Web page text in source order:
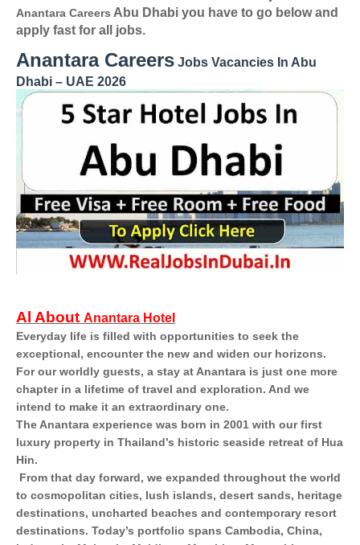
Anantara Careers Abu Dhabi you have to go below and
apply fast for all jobs.
Anantara Careers Jobs Vacancies In Abu
Dhabi – UAE 2026
Al About Anantara Hotel
Everyday life is filled with opportunities to seek the
exceptional, encounter the new and widen our horizons.
For our worldly guests, a stay at Anantara is just one more
chapter in a lifetime of travel and exploration. And we
intend to make it an extraordinary one.
The Anantara experience was born in 2001 with our first
luxury property in Thailand’s historic seaside retreat of Hua
Hin.
From that day forward, we expanded throughout the world
to cosmopolitan cities, lush islands, desert sands, heritage
destinations, uncharted beaches and contemporary resort
destinations. Today’s portfolio spans Cambodia, China,